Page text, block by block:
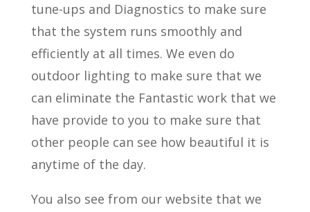
tune-ups and Diagnostics to make sure
that the system runs smoothly and
efficiently at all times. We even do
outdoor lighting to make sure that we
can eliminate the Fantastic work that we
have provide to you to make sure that
other people can see how beautiful it is
anytime of the day.
You also see from our website that we